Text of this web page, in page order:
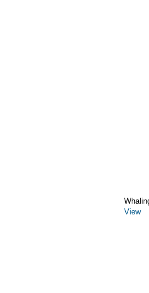
View